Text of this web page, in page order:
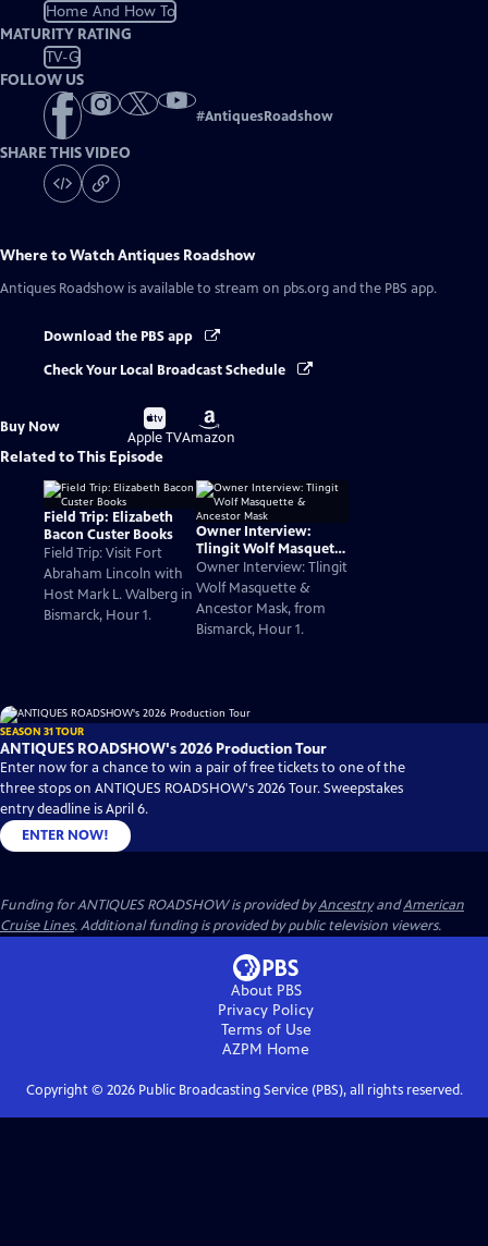
Home And How To
MATURITY RATING
TV-G
FOLLOW US
#AntiquesRoadshow
SHARE THIS VIDEO
Where to WatchAntiques Roadshow
Antiques Roadshow is available to stream on pbs.org and the PBS app.
Download the PBS app
Check Your Local Broadcast Schedule
Buy Now
Buy
on
Apple TV
Buy
on
Amazon
Related to This Episode
Field Trip: Elizabeth
Bacon Custer Books
Field Trip: Visit Fort
Abraham Lincoln with
Host Mark L. Walberg in
Bismarck, Hour 1.
Owner Interview:
Tlingit Wolf Masquette
& Ancestor Mask
Owner Interview: Tlingit
Wolf Masquette &
Ancestor Mask, from
Bismarck, Hour 1.
SEASON 31 TOUR
ANTIQUES ROADSHOW's 2026 Production Tour
Enter now for a chance to win a pair of free tickets to one of the
three stops on ANTIQUES ROADSHOW's 2026 Tour. Sweepstakes
entry deadline is April 6.
ENTER NOW!
Funding for ANTIQUES ROADSHOW is provided byAncestryandAmerican
Cruise Lines. Additional funding is provided by public television viewers.
About PBS
Privacy Policy
Terms of Use
AZPM Home
Copyright © 2026Public Broadcasting Service (PBS), all rights reserved.